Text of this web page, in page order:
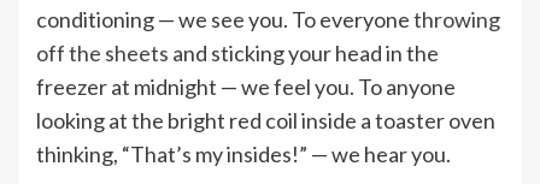
conditioning — we see you. To everyonethrowing
off the sheets and sticking your head in the
freezer at midnight — we feel you. To anyone
looking at the bright red coil inside a toaster oven
thinking, “That’s my insides!” — we hear you.